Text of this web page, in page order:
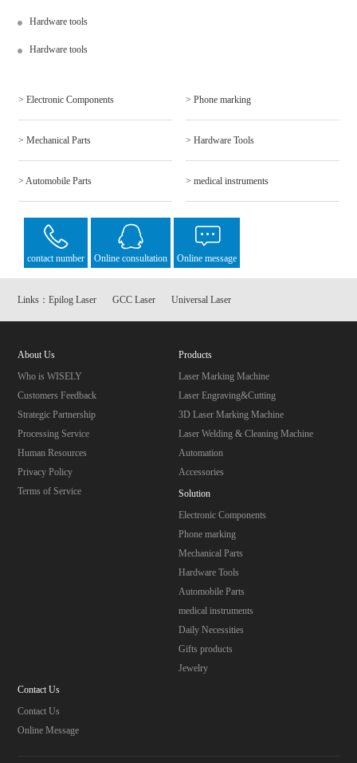
Hardware tools
Hardware tools
> Electronic Components > Phone marking
> Mechanical Parts > Hardware Tools
> Automobile Parts > medical instruments
contact number Online consultation Online message
Links：Epilog Laser GCC Laser Universal Laser
About Us
Who is WISELY
Customers Feedback
Strategic Partnership
Processing Service
Human Resources
Privacy Policy
Terms of Service
Products
Laser Marking Machine
Laser Engraving&Cutting
3D Laser Marking Machine
Laser Welding & Cleaning Machine
Automation
Accessories
Solution
Electronic Components
Phone marking
Mechanical Parts
Hardware Tools
Automobile Parts
medical instruments
Daily Necessities
Gifts products
Jewelry
Contact Us
Contact Us
Online Message